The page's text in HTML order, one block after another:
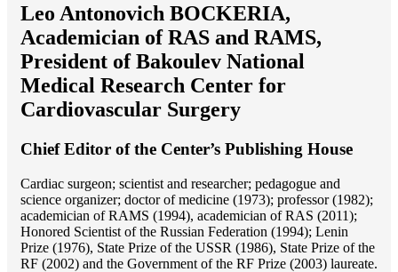
Leo Antonovich BOCKERIA,
Academician of RAS and RAMS,
President of Bakoulev National
Medical Research Center for
Cardiovascular Surgery
Chief Editor of the Center’s Publishing House
Cardiac surgeon; scientist and researcher; pedagogue and
science organizer; doctor of medicine (1973); professor (1982);
academician of RAMS (1994), academician of RAS (2011);
Honored Scientist of the Russian Federation (1994); Lenin
Prize (1976), State Prize of the USSR (1986), State Prize of the
RF (2002) and the Government of the RF Prize (2003) laureate.